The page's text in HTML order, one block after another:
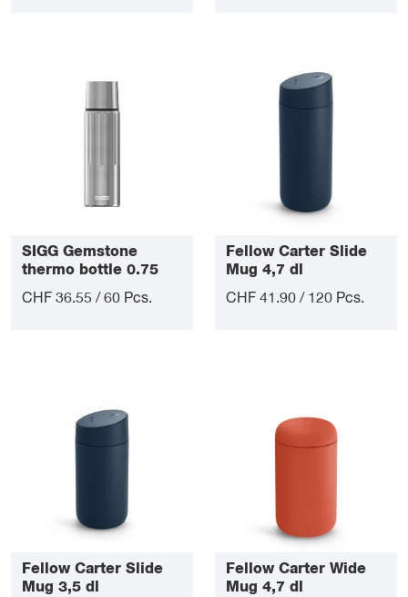
SIGG Gemstone
thermo bottle 0.75
CHF 36.55 / 60 Pcs.
Fellow Carter Slide
Mug 4,7 dl
CHF 41.90 / 120 Pcs.
Fellow Carter Slide
Mug 3,5 dl
Fellow Carter Wide
Mug 4,7 dl